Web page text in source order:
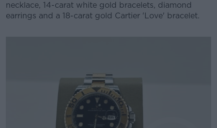
necklace, 14-carat white gold bracelets, diamond
earrings and a 18-carat gold Cartier 'Love' bracelet.
Learn more